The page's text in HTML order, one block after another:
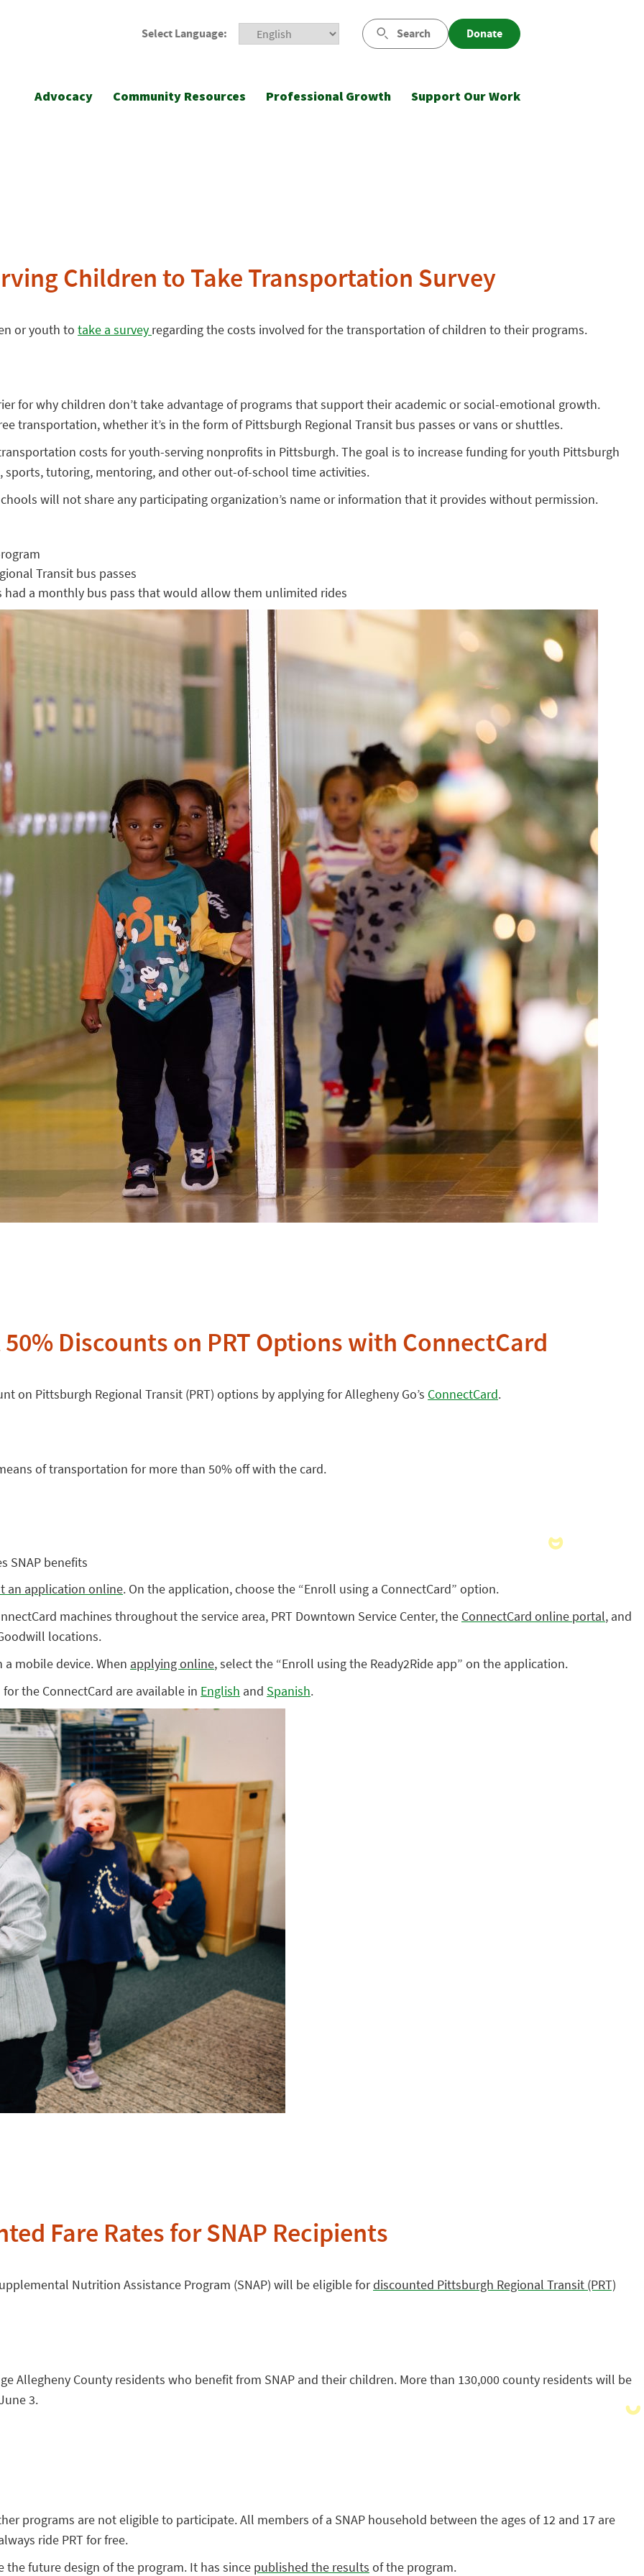
Select Language: Search Donate
Advocacy Community Resources Professional Growth Support Our Work
Children to Take Transportation Survey
or youth to take a survey regarding the costs involved for the transportation of children to their programs.
for why children don’t take advantage of programs that support their academic or social-emotional growth.
transportation, whether it’s in the form of Pittsburgh Regional Transit bus passes or vans or shuttles.
costs for youth-serving nonprofits in Pittsburgh. The goal is to increase funding for youth Pittsburgh
tutoring, mentoring, and other out-of-school time activities.
will not share any participating organization’s name or information that it provides without permission.
Transit bus passes
a monthly bus pass that would allow them unlimited rides
Discounts on PRT Options with ConnectCard
on Pittsburgh Regional Transit (PRT) options by applying for Allegheny Go’s ConnectCard.
of transportation for more than 50% off with the card.
SNAP benefits
an application online. On the application, choose the “Enroll using a ConnectCard” option.
machines throughout the service area, PRT Downtown Service Center, the ConnectCard online portal, and
locations.
mobile device. When applying online, select the “Enroll using the Ready2Ride app” on the application.
for the ConnectCard are available in English and Spanish.
Fare Rates for SNAP Recipients
Nutrition Assistance Program (SNAP) will be eligible fordiscounted Pittsburgh Regional Transit (PRT)
Allegheny County residents who benefit from SNAP and their children. More than 130,000 county residents will be
3.
programs are not eligible to participate. All members of a SNAP household between the ages of 12 and 17 are
ride PRT for free.
future design of the program. It has since published the results of the program.